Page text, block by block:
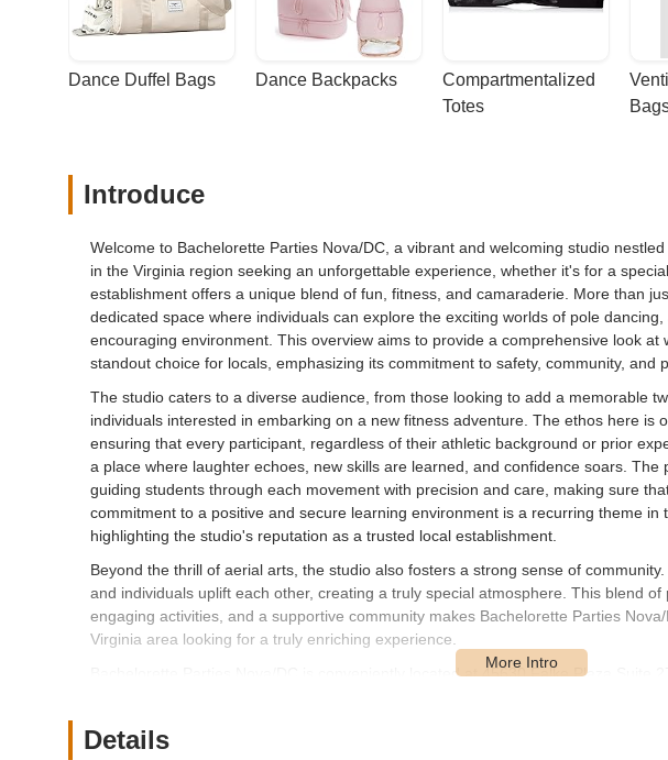
Dance Duffel Bags Dance Backpacks
Compartmentalized
Totes
Introduce
Welcome to Bachelorette Parties Nova/DC, a vibrant and welcoming studio
in the Virginia region seeking an unforgettable experience, whether it's for a
establishment offers a unique blend of fun, fitness, and camaraderie. More than
dedicated space where individuals can explore the exciting worlds of pole
encouraging environment. This overview aims to provide a comprehensive look at
standout choice for locals, emphasizing its commitment to safety, community, and
The studio caters to a diverse audience, from those looking to add a memorable
individuals interested in embarking on a new fitness adventure. The ethos here is
ensuring that every participant, regardless of their athletic background or prior
a place where laughter echoes, new skills are learned, and confidence soars.
guiding students through each movement with precision and care, making sure
commitment to a positive and secure learning environment is a recurring theme in
highlighting the studio's reputation as a trusted local establishment.
Beyond the thrill of aerial arts, the studio also fosters a strong sense of
and individuals uplift each other, creating a truly special atmosphere. This blend
engaging activities, and a supportive community makes Bachelorette Parties
Virginia area looking for a truly enriching experience.
Bachelorette Parties Nova/DC is conveniently located at 45630 Falke Plaza Suite
your visit hassle-free. Its proximity to major roadways provides straightforward
Details